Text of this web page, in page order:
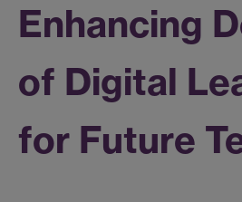
Enhancing
of Digital
for Future